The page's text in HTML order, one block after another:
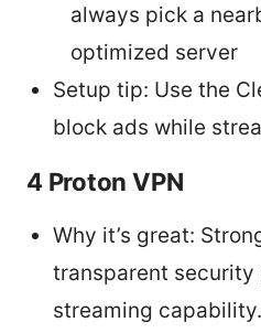
always pick a
optimized server
Setup tip: Use the
block ads while
4 Proton VPN
Why it’s great:
transparent
streaming capability.